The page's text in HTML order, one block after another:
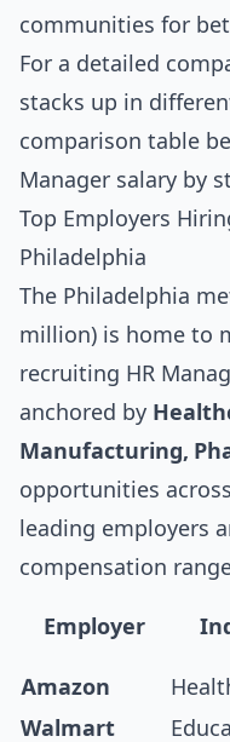
communities for
For a detailed
stacks up in
comparison table
Manager salary by
Top Employers
Philadelphia
The Philadelphia
million) is home to
recruiting HR
anchored by
Manufacturing,
opportunities
leading employers
compensation
Employer
Amazon
Walmart